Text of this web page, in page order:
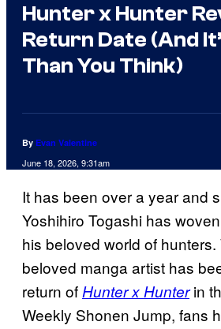
Hunter x Hunter
Return Date (And
Than You Think)
By Evan Valentine
June 18, 2026, 9:31am
It has been over a year and
Yoshihiro Togashi has
his beloved world of hunters.
beloved manga artist has
return ofHunter x Hunterin
Weekly Shonen Jump, fans